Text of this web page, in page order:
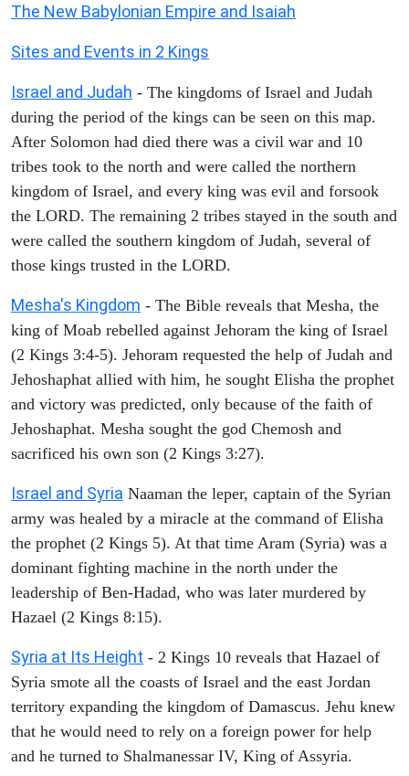
The New Babylonian Empire and Isaiah
Sites and Events in 2 Kings
Israel and Judah - The kingdoms of Israel and Judah
during the period of the kings can be seen on this map.
After Solomon had died there was a civil war and 10
tribes took to the north and were called the northern
kingdom of Israel, and every king was evil and forsook
the LORD. The remaining 2 tribes stayed in the south and
were called the southern kingdom of Judah, several of
those kings trusted in the LORD.
Mesha's Kingdom - The Bible reveals that Mesha, the
king of Moab rebelled against Jehoram the king of Israel
(2 Kings 3:4-5). Jehoram requested the help of Judah and
Jehoshaphat allied with him, he sought Elisha the prophet
and victory was predicted, only because of the faith of
Jehoshaphat. Mesha sought the god Chemosh and
sacrificed his own son (2 Kings 3:27).
Israel and Syria Naaman the leper, captain of the Syrian
army was healed by a miracle at the command of Elisha
the prophet (2 Kings 5). At that time Aram (Syria) was a
dominant fighting machine in the north under the
leadership of Ben-Hadad, who was later murdered by
Hazael (2 Kings 8:15).
Syria at Its Height - 2 Kings 10 reveals that Hazael of
Syria smote all the coasts of Israel and the east Jordan
territory expanding the kingdom of Damascus. Jehu knew
that he would need to rely on a foreign power for help
and he turned to Shalmanessar IV, King of Assyria.